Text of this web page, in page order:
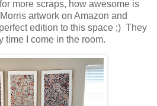
more scraps, how awesome is
artwork on Amazon and
edition to this space ;) They
time I come in the room.